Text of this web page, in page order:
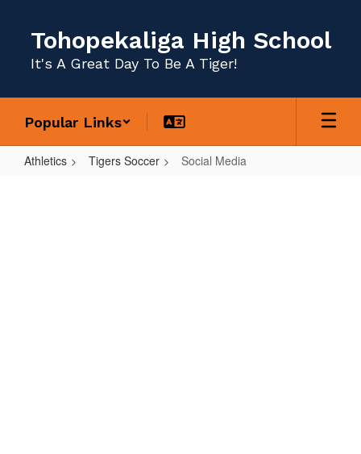
content
Tohopekaliga High School
It's A Great Day To Be A Tiger!
Popular Links
Athletics Tigers Soccer Social Media